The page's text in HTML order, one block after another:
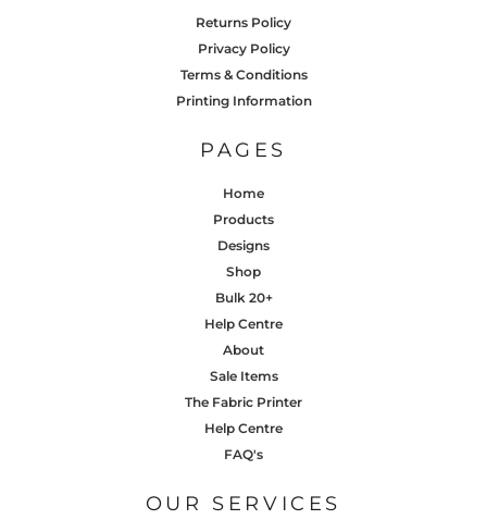
Returns Policy
Privacy Policy
Terms & Conditions
Printing Information
PAGES
Home
Products
Designs
Shop
Bulk 20+
Help Centre
About
Sale Items
The Fabric Printer
Help Centre
FAQ's
OUR SERVICES